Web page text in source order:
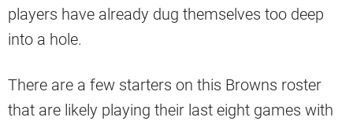
players have already dug themselves too deep
into a hole.
There are a few starters on this Browns roster
that are likely playing their last eight games with